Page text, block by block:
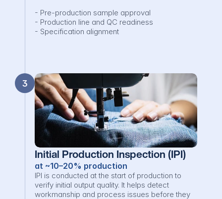
- Pre-production sample approval
- Production line and QC readiness
- Specification alignment
3
Initial Production Inspection (IPI)
at ~10–20% production
IPI is conducted at the start of production to
verify initial output quality. It helps detect
workmanship and process issues before they